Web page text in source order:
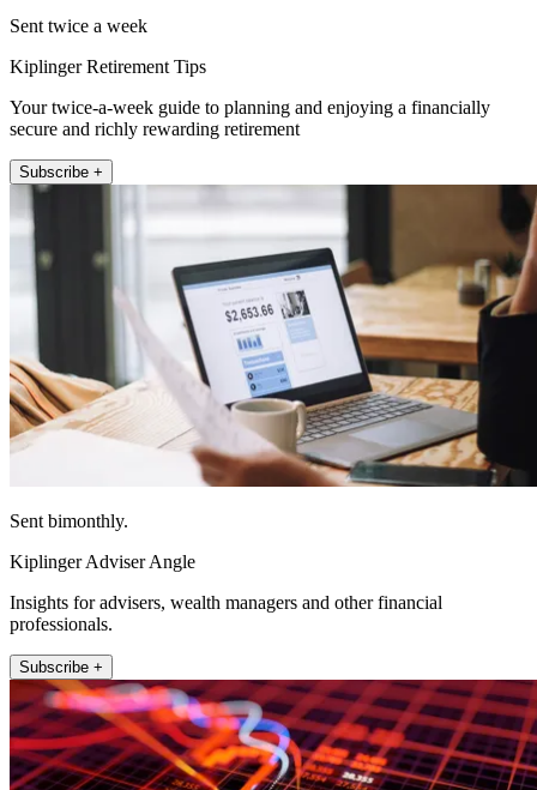
Sent twice a week
Kiplinger Retirement Tips
Your twice-a-week guide to planning and enjoying a financially
secure and richly rewarding retirement
Subscribe +
Sent bimonthly.
Kiplinger Adviser Angle
Insights for advisers, wealth managers and other financial
professionals.
Subscribe +